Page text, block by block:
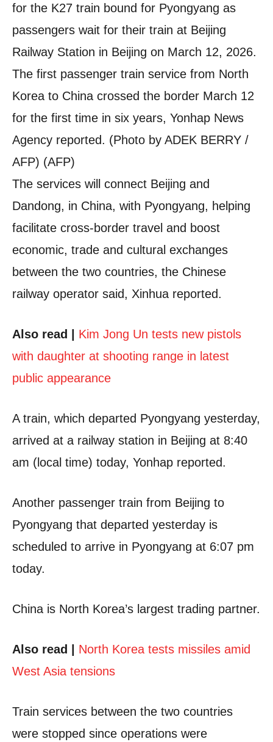
for the K27 train bound for Pyongyang as
passengers wait for their train at Beijing
Railway Station in Beijing on March 12, 2026.
The first passenger train service from North
Korea to China crossed the border March 12
for the first time in six years, Yonhap News
Agency reported. (Photo by ADEK BERRY /
AFP) (AFP)
The services will connect Beijing and
Dandong, in China, with Pyongyang, helping
facilitate cross-border travel and boost
economic, trade and cultural exchanges
between the two countries, the Chinese
railway operator said, Xinhua reported.
Also read | Kim Jong Un tests new pistols
with daughter at shooting range in latest
public appearance
A train, which departed Pyongyang yesterday,
arrived at a railway station in Beijing at 8:40
am (local time) today, Yonhap reported.
Another passenger train from Beijing to
Pyongyang that departed yesterday is
scheduled to arrive in Pyongyang at 6:07 pm
today.
China is North Korea’s largest trading partner.
Also read | North Korea tests missiles amid
West Asia tensions
Train services between the two countries
were stopped since operations were